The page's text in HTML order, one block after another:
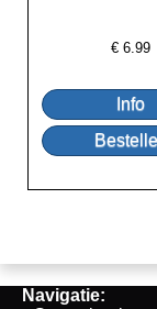
€6.99
Navigatie: